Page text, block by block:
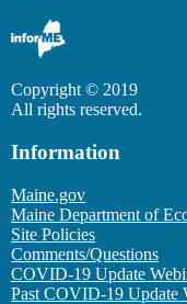
Copyright © 2019
All rights reserved.
Information
Maine.gov
Maine Department of
Site Policies
Comments/Questions
COVID-19 Update
Past COVID-19 Update